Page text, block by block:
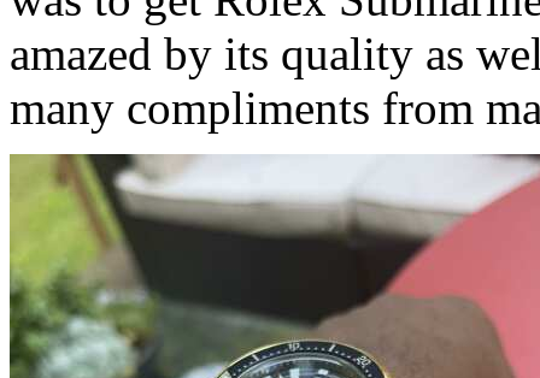
amazed by its quality as
many compliments from